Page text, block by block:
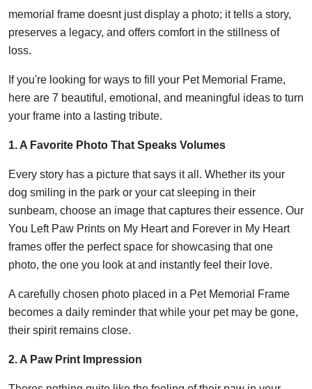
memorial frame doesnt just display a photo; it tells a story,
preserves a legacy, and offers comfort in the stillness of
loss.
If you're looking for ways to fill your Pet Memorial Frame,
here are 7 beautiful, emotional, and meaningful ideas to turn
your frame into a lasting tribute.
1. A Favorite Photo That Speaks Volumes
Every story has a picture that says it all. Whether its your
dog smiling in the park or your cat sleeping in their
sunbeam, choose an image that captures their essence. Our
You Left Paw Prints on My Heart and Forever in My Heart
frames offer the perfect space for showcasing that one
photo, the one you look at and instantly feel their love.
A carefully chosen photo placed in a Pet Memorial Frame
becomes a daily reminder that while your pet may be gone,
their spirit remains close.
2. A Paw Print Impression